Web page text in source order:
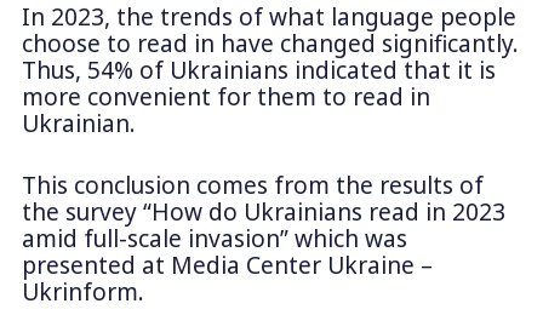
In 2023, the trends of what language people
choose to read in have changed significantly.
Thus, 54% of Ukrainians indicated that it is
more convenient for them to read in
Ukrainian.
This conclusion comes from the results of
the survey “How do Ukrainians read in 2023
amid full-scale invasion” which was
presented at Media Center Ukraine –
Ukrinform.